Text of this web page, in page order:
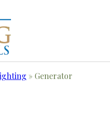
» Generator